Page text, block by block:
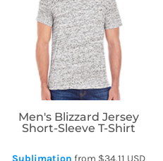
Threadfast Apparel
Men's Blizzard Jersey
Short-Sleeve T-Shirt
Sublimation from $34.11 USD